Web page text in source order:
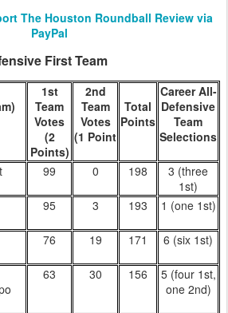
The Houston Roundball Review via
PayPal
First Team
1st
Team
Votes
(2
Points)
2nd
Team
Votes
(1 Point
Total
Points
Career All-
Defensive
Team
Selections
99 0 198
3 (three
1st)
95 3 193 1 (one 1st)
76 19 171 6 (six 1st)
63 30 156
5 (four 1st,
one 2nd)